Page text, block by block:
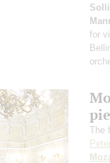
for
The